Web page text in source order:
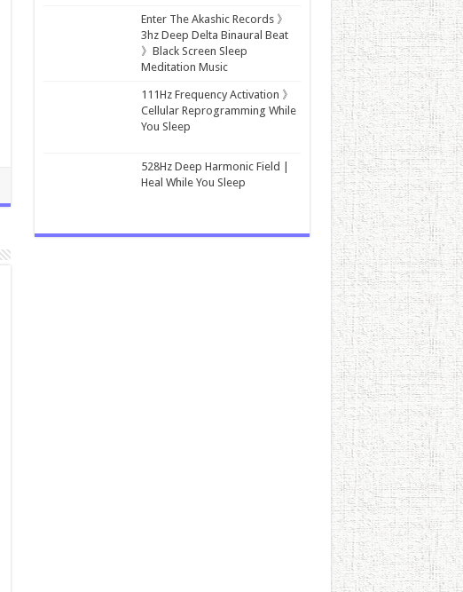
Enter The Akashic Records 》
3hz Deep Delta Binaural Beat
》Black Screen Sleep
Meditation Music
111Hz Frequency Activation 》
Cellular Reprogramming While
You Sleep
528Hz Deep Harmonic Field |
Heal While You Sleep